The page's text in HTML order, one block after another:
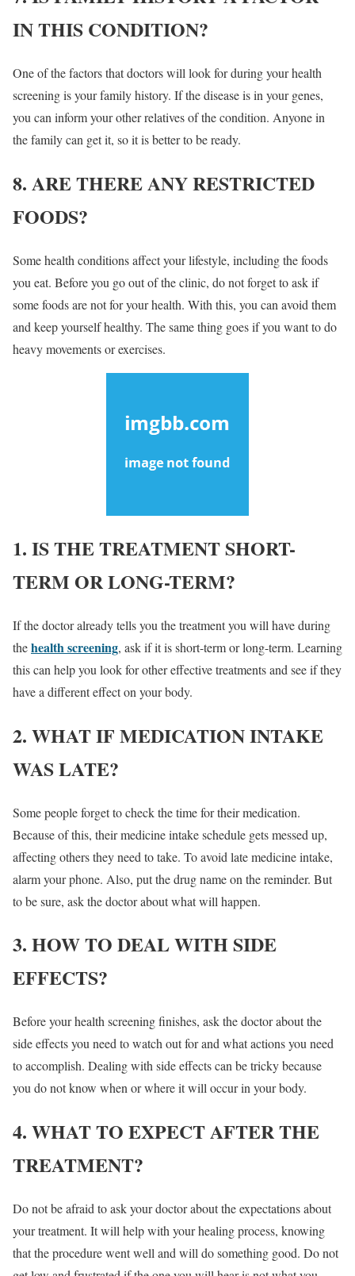
IN THIS CONDITION?
One of the factors that doctors will look for during your health
screening is your family history. If the disease is in your genes,
you can inform your other relatives of the condition. Anyone in
the family can get it, so it is better to be ready.
8. ARE THERE ANY RESTRICTED
FOODS?
Some health conditions affect your lifestyle, including the foods
you eat. Before you go out of the clinic, do not forget to ask if
some foods are not for your health. With this, you can avoid them
and keep yourself healthy. The same thing goes if you want to do
heavy movements or exercises.
1. IS THE TREATMENT SHORT-
TERM OR LONG-TERM?
If the doctor already tells you the treatment you will have during
thehealth screening, ask if it is short-term or long-term. Learning
this can help you look for other effective treatments and see if they
have a different effect on your body.
2. WHAT IF MEDICATION INTAKE
WAS LATE?
Some people forget to check the time for their medication.
Because of this, their medicine intake schedule gets messed up,
affecting others they need to take. To avoid late medicine intake,
alarm your phone. Also, put the drug name on the reminder. But
to be sure, ask the doctor about what will happen.
3. HOW TO DEAL WITH SIDE
EFFECTS?
Before your health screening finishes, ask the doctor about the
side effects you need to watch out for and what actions you need
to accomplish. Dealing with side effects can be tricky because
you do not know when or where it will occur in your body.
4. WHAT TO EXPECT AFTER THE
TREATMENT?
Do not be afraid to ask your doctor about the expectations about
your treatment. It will help with your healing process, knowing
that the procedure went well and will do something good. Do not